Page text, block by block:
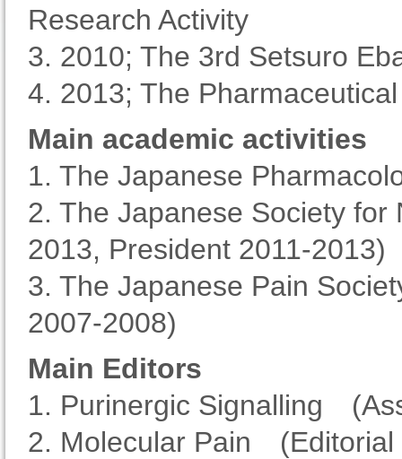
Research Activity
3. 2010; The 3rd Setsuro
4. 2013; The
Main academic activities
1. The Japanese
2. The Japanese Society
2013, President 2011-2013)
3. The Japanese Pain
2007-2008)
Main Editors
1. Purinergic Signalling
2. Molecular Pain (Editorial